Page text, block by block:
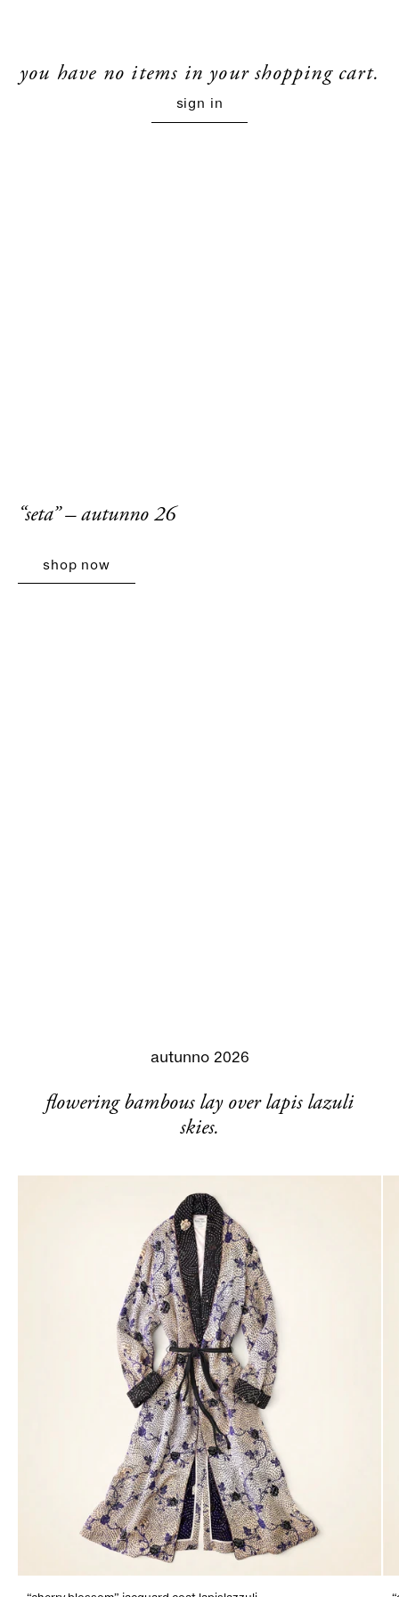
you have no items in your shopping cart.
sign in
“seta” – autunno 26
shop now
autunno 2026
flowering bambous lay over lapis lazuli
skies.